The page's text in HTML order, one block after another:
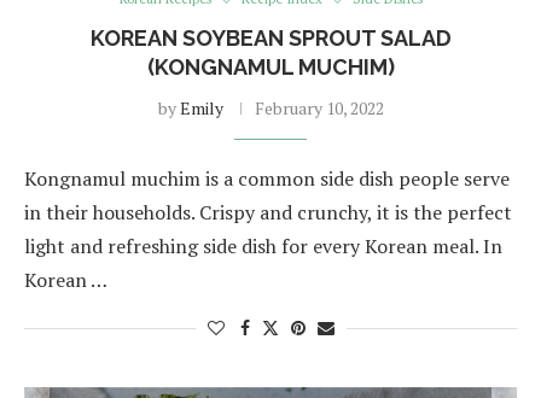
KOREAN SOYBEAN SPROUT SALAD
(KONGNAMUL MUCHIM)
byEmily February 10, 2022
Kongnamul muchim is a common side dish people serve
in their households. Crispy and crunchy, it is the perfect
light and refreshing side dish for every Korean meal. In
Korean …